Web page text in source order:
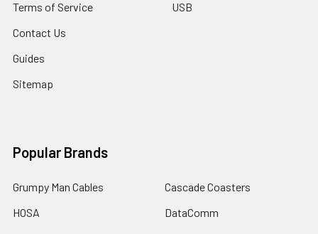
Terms of Service
Contact Us
Guides
Sitemap
USB
Popular Brands
Grumpy Man Cables
HOSA
Cascade Coasters
DataComm